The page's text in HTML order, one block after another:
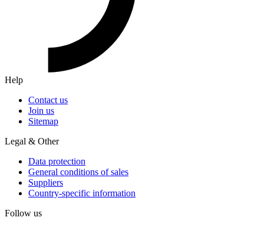
Help
Contact us
Join us
Sitemap
Legal & Other
Data protection
General conditions of sales
Suppliers
Country-specific information
Follow us